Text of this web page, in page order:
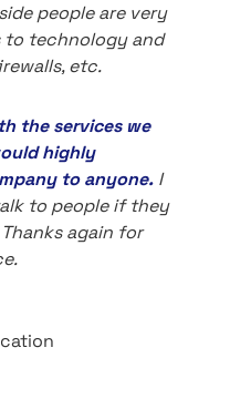
people are very
to technology and
etc.
the services we
highly
to anyone. I
to people if they
again for